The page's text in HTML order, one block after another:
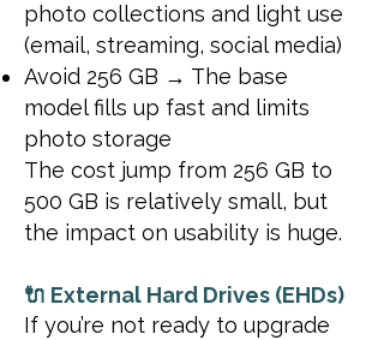
photo collections and light use
(email, streaming, social media)
Avoid 256 GB → The base
model fills up fast and limits
photo storage
The cost jump from 256 GB to
500 GB is relatively small, but
the impact on usability is huge.
🔌 External Hard Drives (EHDs)
If you’re not ready to upgrade